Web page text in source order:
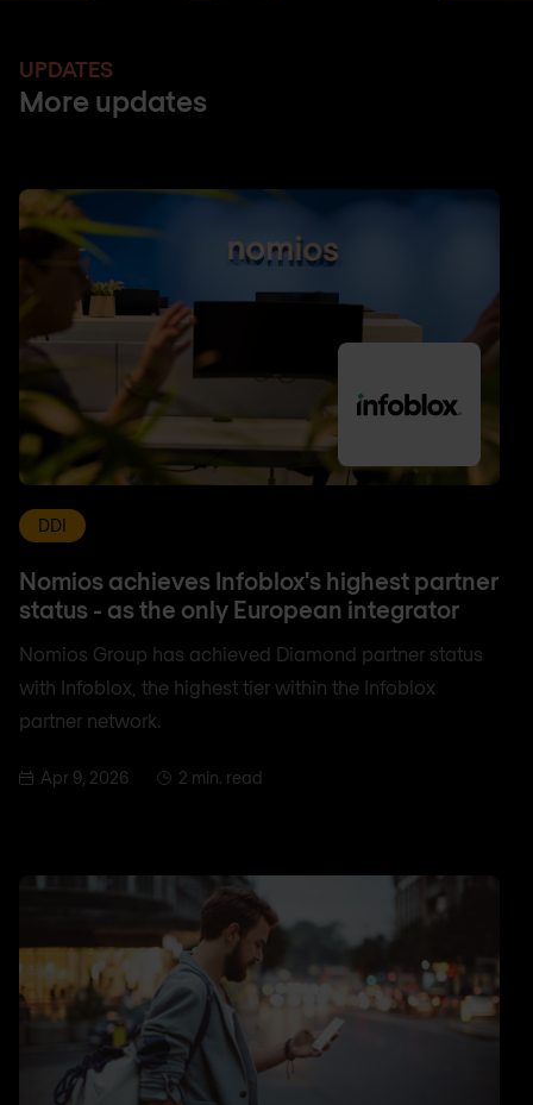
UPDATES
More updates
DDI
Nomios achieves Infoblox's highest partner
status - as the only European integrator
Nomios Group has achieved Diamond partner status
with Infoblox, the highest tier within the Infoblox
partner network.
Apr 9, 2026 2 min. read